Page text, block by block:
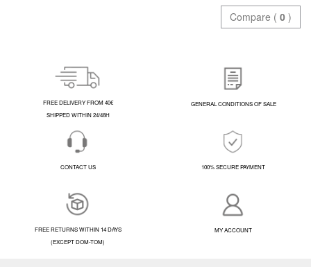
Compare ( 0 )
FREE DELIVERY FROM 40€
SHIPPED WITHIN 24/48H
GENERAL CONDITIONS OF SALE
CONTACT US 100% SECURE PAYMENT
FREE RETURNS WITHIN 14 DAYS
(EXCEPT DOM-TOM)
MY ACCOUNT